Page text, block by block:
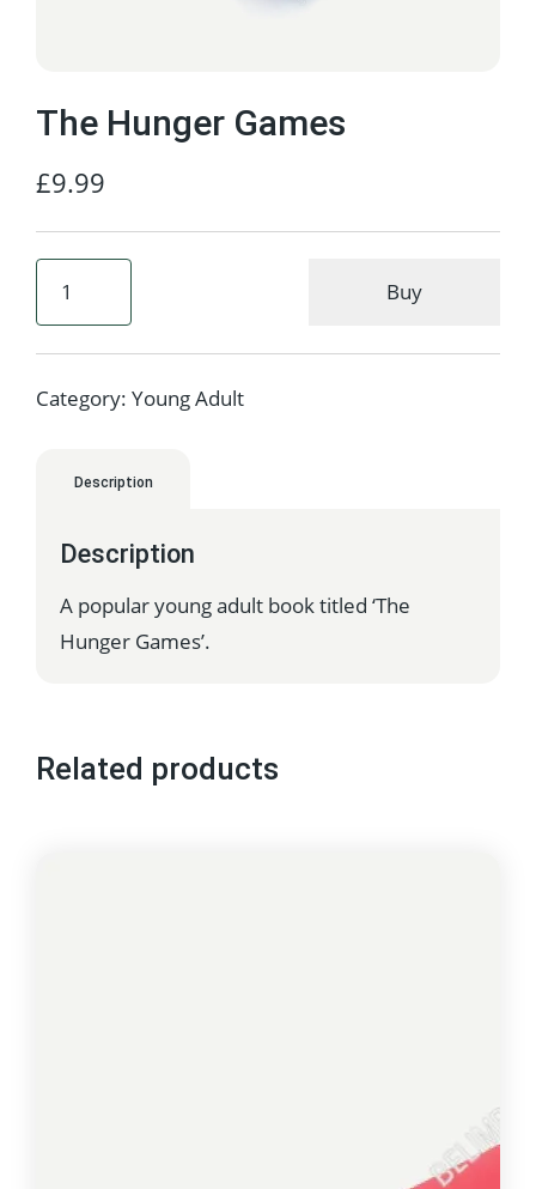
The Hunger Games
£9.99
Buy
Category: Young Adult
Description
Description
A popular young adult book titled ‘The
Hunger Games’.
Related products